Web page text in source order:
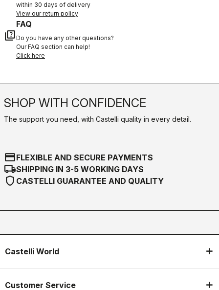
within 30 days of delivery
View our return policy
quiz
FAQ
Do you have any other questions?
Our FAQ section can help!
Click here
SHOP WITH CONFIDENCE
The support you need, with Castelli quality in every detail.
credit_cardFLEXIBLE AND SECURE PAYMENTS
local_shippingSHIPPING IN 3-5 WORKING DAYS
shield CASTELLI GUARANTEE AND QUALITY
Castelli World
Customer Service